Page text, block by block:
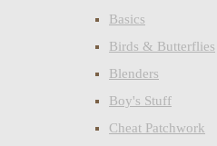
Basics
Birds & Butterflies
Blenders
Boy's Stuff
Cheat Patchwork